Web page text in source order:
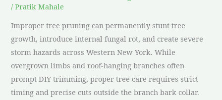
/Pratik Mahale
Improper tree pruning can permanently stunt tree
growth, introduce internal fungal rot, and create severe
storm hazards across Western New York. While
overgrown limbs and roof-hanging branches often
prompt DIY trimming, proper tree care requires strict
timing and precise cuts outside the branch bark collar.